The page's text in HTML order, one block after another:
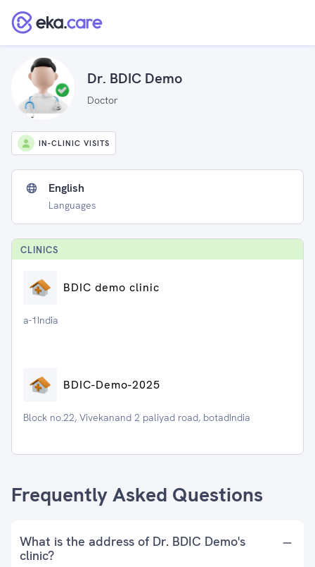
Dr. BDIC Demo
Doctor
IN-CLINIC VISITS
English
Languages
CLINICS
BDIC demo clinic
a-1India
BDIC-Demo-2025
Block no.22, Vivekanand 2 paliyad road, botadIndia
Frequently Asked Questions
What is the address of Dr. BDIC Demo's
clinic?